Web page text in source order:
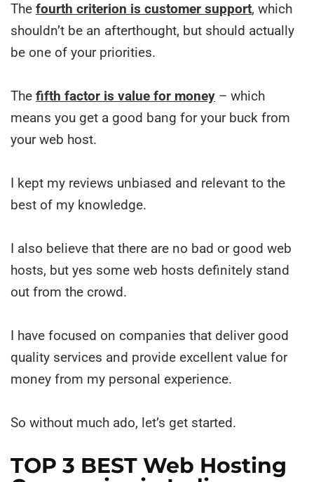
The fourth criterion is customer support, which
shouldn’t be an afterthought, but should actually
be one of your priorities.
The fifth factor is value for money – which
means you get a good bang for your buck from
your web host.
I kept my reviews unbiased and relevant to the
best of my knowledge.
I also believe that there are no bad or good web
hosts, but yes some web hosts definitely stand
out from the crowd.
I have focused on companies that deliver good
quality services and provide excellent value for
money from my personal experience.
So without much ado, let’s get started.
TOP 3 BEST Web Hosting